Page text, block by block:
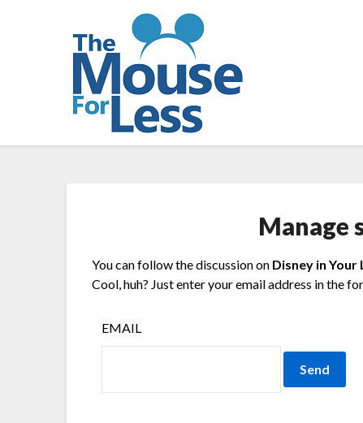
Manage
You can follow the discussion on Disney in Your
Cool, huh? Just enter your email address in the
EMAIL